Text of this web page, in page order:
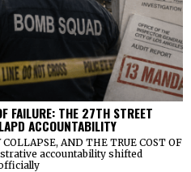
FAILURE: THE 27TH STREET
ACCOUNTABILITY
AND THE TRUE COST OF
accountability shifted